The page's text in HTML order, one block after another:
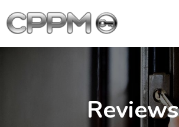
Reviews